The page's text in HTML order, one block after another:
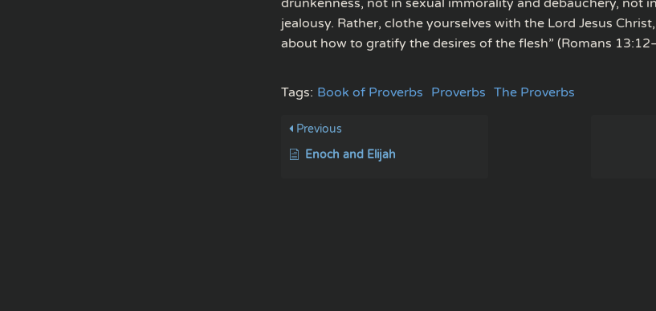
drunkenness, not in sexual immorality and debauchery, not
jealousy. Rather, clothe yourselves with the Lord Jesus
about how to gratify the desires of the flesh” (Romans
Tags: Book of Proverbs Proverbs The Proverbs
Previous
Enoch and Elijah